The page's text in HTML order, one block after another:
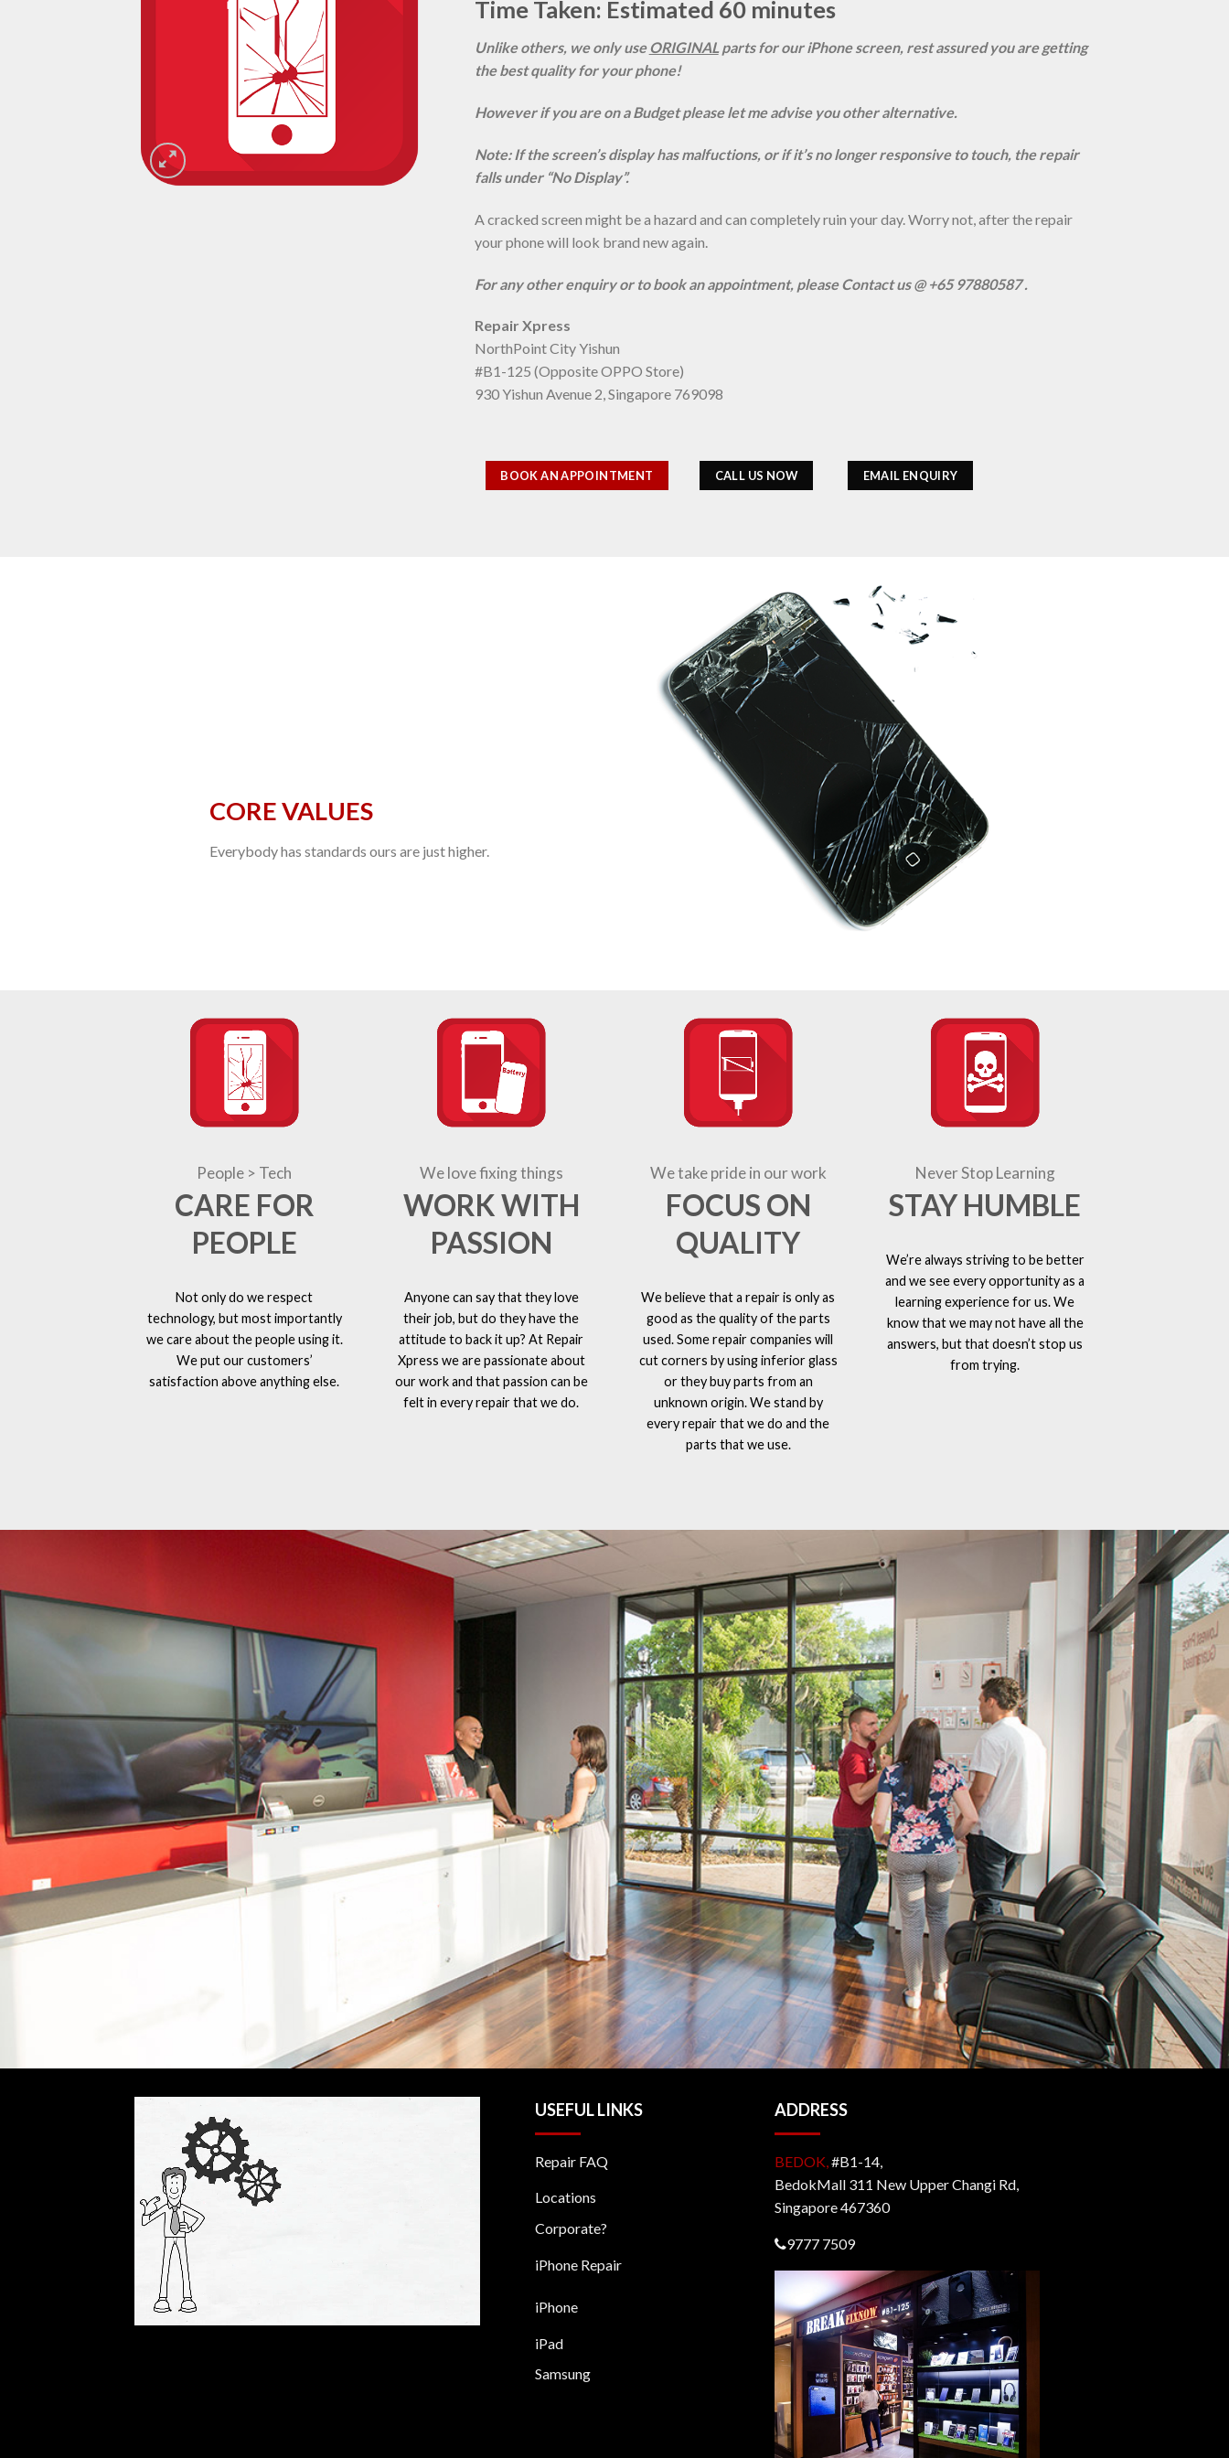
Time Taken: Estimated 60 minutes
Unlike others, we only useORIGINALparts for our iPhone screen, rest assured you are getting
the best quality for your phone!
However if you are on a Budget please let me advise you other alternative.
Note: If the screen’s display has malfuctions, or if it’s no longer responsive to touch, the repair
falls under “No Display”.
A cracked screen might be a hazard and can completely ruin your day. Worry not, after the repair
your phone will look brand new again.
For any other enquiry or to book an appointment, please Contact us @ +65 97880587 .
Repair Xpress
NorthPoint City Yishun
#B1-125 (Opposite OPPO Store)
930 Yishun Avenue 2, Singapore 769098
BOOK AN APPOINTMENT CALL US NOW EMAIL ENQUIRY
CORE VALUES
Everybody has standards ours are just higher.
People > Tech
CARE FOR
PEOPLE
Not only do we respect
technology, but most importantly
we care about the people using it.
We put our customers’
satisfaction above anything else.
We love fixing things
WORK WITH
PASSION
Anyone can say that they love
their job, but do they have the
attitude to back it up? At Repair
Xpress we are passionate about
our work and that passion can be
felt in every repair that we do.
We take pride in our work
FOCUS ON
QUALITY
We believe that a repair is only as
good as the quality of the parts
used. Some repair companies will
cut corners by using inferior glass
or they buy parts from an
unknown origin. We stand by
every repair that we do and the
parts that we use.
Never Stop Learning
STAY HUMBLE
We’re always striving to be better
and we see every opportunity as a
learning experience for us. We
know that we may not have all the
answers, but that doesn’t stop us
from trying.
USEFUL LINKS
Repair FAQ
Locations
Corporate?
iPhone Repair
iPhone
iPad
Samsung
ADDRESS
BEDOK, #B1-14,
BedokMall 311 New Upper Changi Rd,
Singapore 467360
9777 7509